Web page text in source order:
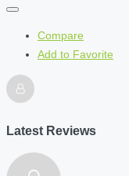
Compare
Add to Favorite
Latest Reviews